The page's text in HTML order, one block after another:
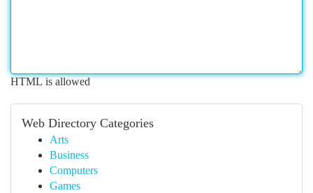
HTML is allowed
Web Directory Categories
Arts
Business
Computers
Games